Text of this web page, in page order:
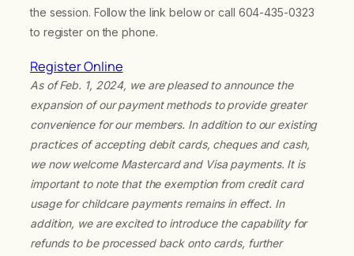
the session. Follow the link below or call 604-435-0323
to register on the phone.
Register Online
As of Feb. 1, 2024, we are pleased to announce the
expansion of our payment methods to provide greater
convenience for our members. In addition to our existing
practices of accepting debit cards, cheques and cash,
we now welcome Mastercard and Visa payments. It is
important to note that the exemption from credit card
usage for childcare payments remains in effect. In
addition, we are excited to introduce the capability for
refunds to be processed back onto cards, further